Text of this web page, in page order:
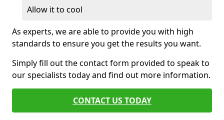
Allow it to cool
As experts, we are able to provide you with high
standards to ensure you get the results you want.
Simply fill out the contact form provided to speak to
our specialists today and find out more information.
CONTACT US TODAY